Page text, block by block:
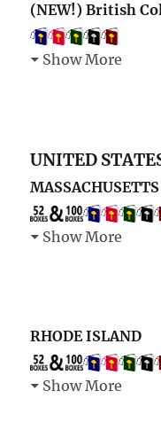
(NEW!) British
Show More
UNITED
MASSACHUSETTS
Show More
RHODE ISLAND
Show More